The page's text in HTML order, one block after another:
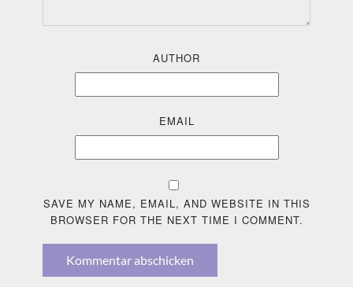
AUTHOR
EMAIL
SAVE MY NAME, EMAIL, AND WEBSITE IN THIS
BROWSER FOR THE NEXT TIME I COMMENT.
Kommentar abschicken